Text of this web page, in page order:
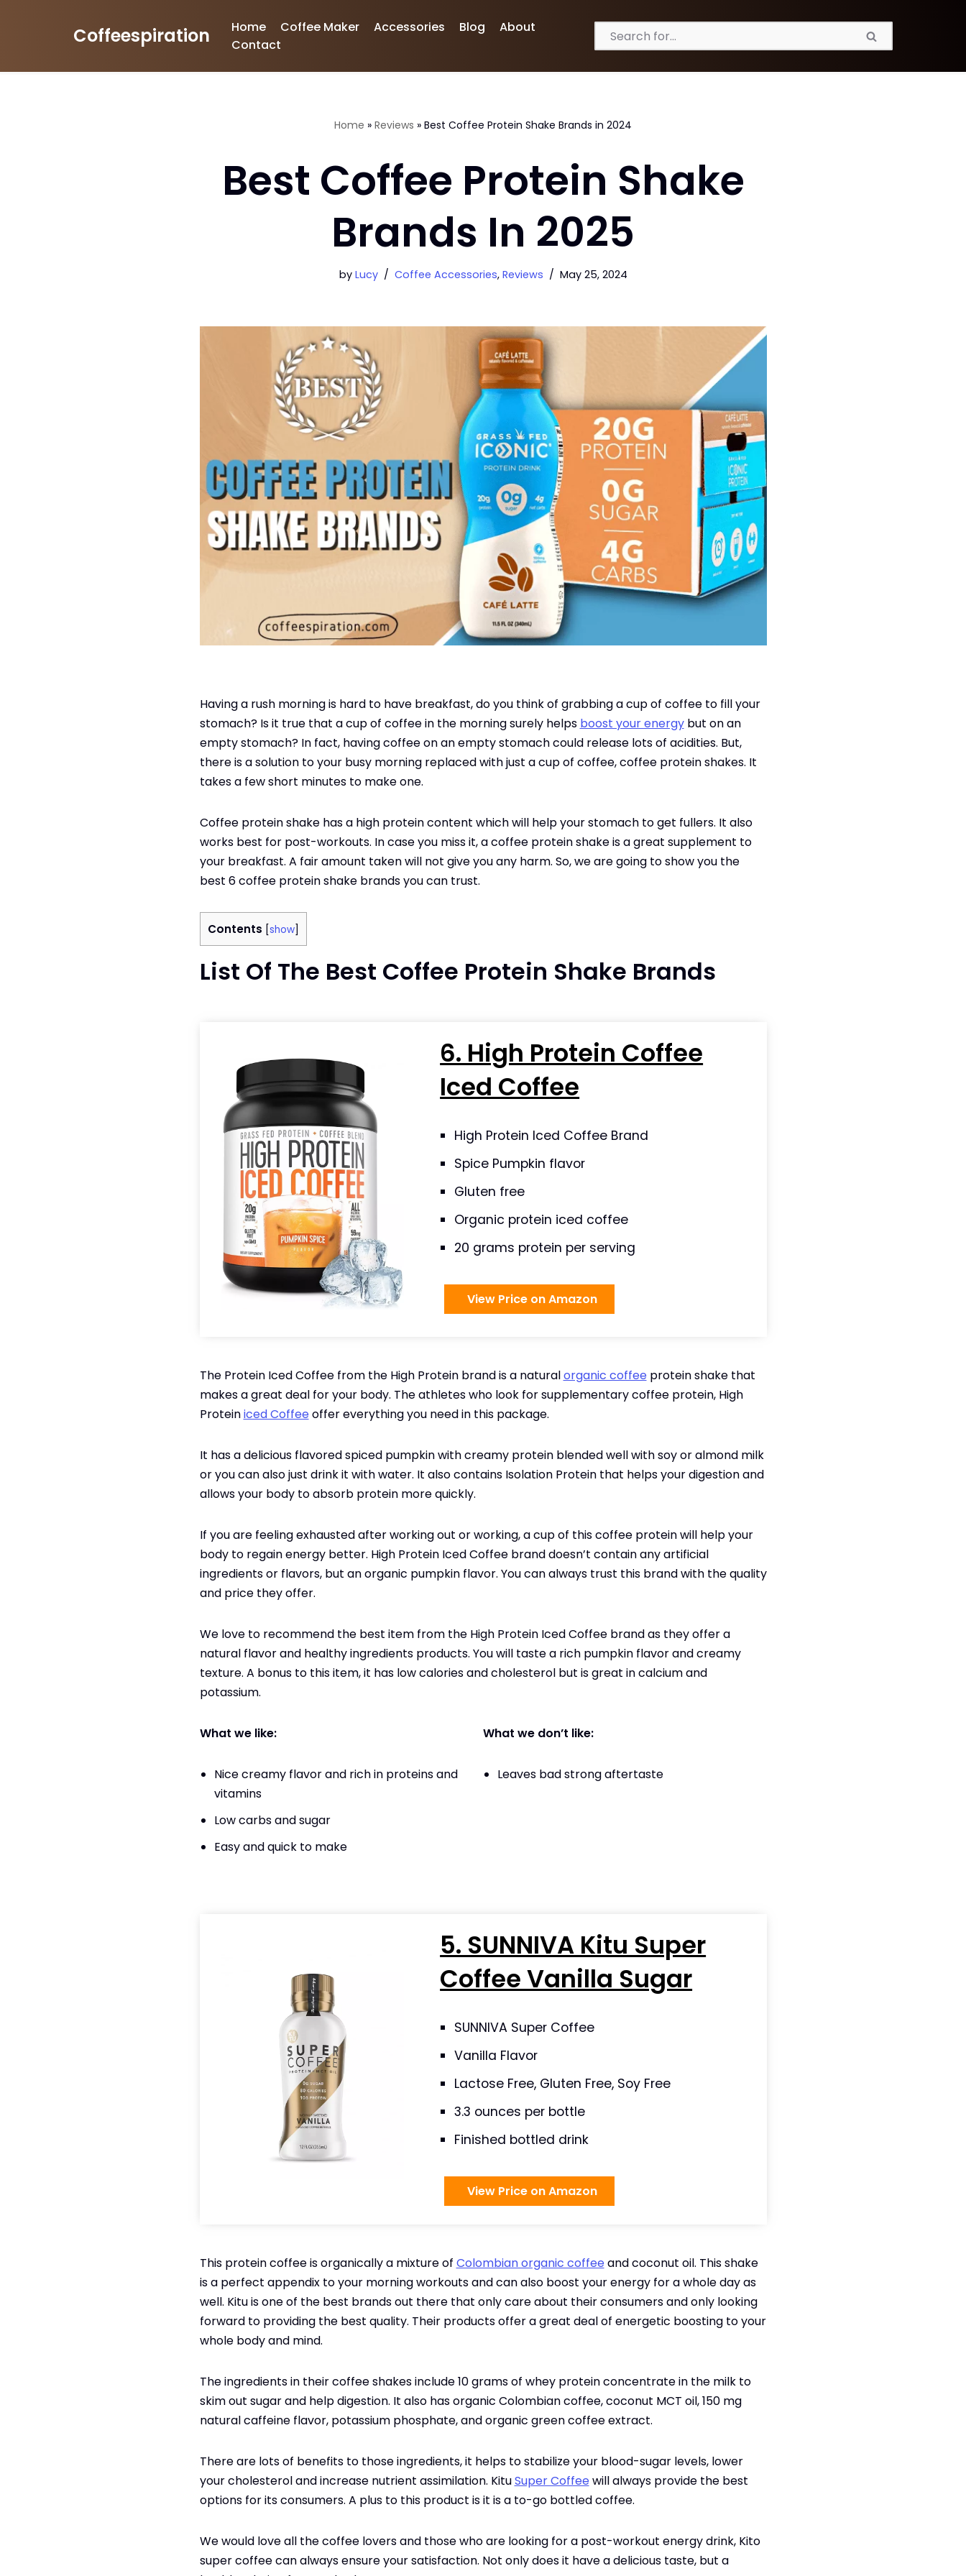
Coffeespiration Home Coffee Maker Accessories Blog
About
Contact
Home » Reviews » Best Coffee Protein Shake Brands in 2024
Best Coffee Protein Shake
Brands In 2025
by Lucy Coffee Accessories, Reviews May 25, 2024
Having a rush morning is hard to have breakfast, do you think of grabbing a cup of coffee to fill your
stomach? Is it true that a cup of coffee in the morning surely helps boost your energybut on an
empty stomach? In fact, having coffee on an empty stomach could release lots of acidities. But,
there is a solution to your busy morning replaced with just a cup of coffee, coffee protein shakes. It
takes a few short minutes to make one.
Coffee protein shake has a high protein content which will help your stomach to get fullers. It also
works best for post-workouts. In case you miss it, a coffee protein shake is a great supplement to
your breakfast. A fair amount taken will not give you any harm. So, we are going to show you the
best 6 coffee protein shake brands you can trust.
Contents [show]
List Of The Best Coffee Protein Shake Brands
6. High Protein Coffee
Iced Coffee
High Protein Iced Coffee Brand
Spice Pumpkin flavor
Gluten free
Organic protein iced coffee
20 grams protein per serving
View Price on Amazon
The Protein Iced Coffee from the High Protein brand is a naturalorganic coffee protein shake that
makes a great deal for your body. The athletes who look for supplementary coffee protein, High
Proteiniced Coffee offer everything you need in this package.
It has a delicious flavored spiced pumpkin with creamy protein blended well with soy or almond milk
or you can also just drink it with water. It also contains Isolation Protein that helps your digestion and
allows your body to absorb protein more quickly.
If you are feeling exhausted after working out or working, a cup of this coffee protein will help your
body to regain energy better. High Protein Iced Coffee brand doesn’t contain any artificial
ingredients or flavors, but an organic pumpkin flavor. You can always trust this brand with the quality
and price they offer.
We love to recommend the best item from the High Protein Iced Coffee brand as they offer a
natural flavor and healthy ingredients products. You will taste a rich pumpkin flavor and creamy
texture. A bonus to this item, it has low calories and cholesterol but is great in calcium and
potassium.
What we like:
Nice creamy flavor and rich in proteins and
vitamins
Low carbs and sugar
Easy and quick to make
What we don’t like:
Leaves bad strong aftertaste
5. SUNNIVA Kitu Super
Coffee Vanilla Sugar
SUNNIVA Super Coffee
Vanilla Flavor
Lactose Free, Gluten Free, Soy Free
3.3 ounces per bottle
Finished bottled drink
View Price on Amazon
This protein coffee is organically a mixture of Colombian organic coffee and coconut oil. This shake
is a perfect appendix to your morning workouts and can also boost your energy for a whole day as
well. Kitu is one of the best brands out there that only care about their consumers and only looking
forward to providing the best quality. Their products offer a great deal of energetic boosting to your
whole body and mind.
The ingredients in their coffee shakes include 10 grams of whey protein concentrate in the milk to
skim out sugar and help digestion. It also has organic Colombian coffee, coconut MCT oil, 150 mg
natural caffeine flavor, potassium phosphate, and organic green coffee extract.
There are lots of benefits to those ingredients, it helps to stabilize your blood-sugar levels, lower
your cholesterol and increase nutrient assimilation. KituSuper Coffee will always provide the best
options for its consumers. A plus to this product is it is a to-go bottled coffee.
We would love all the coffee lovers and those who are looking for a post-workout energy drink, Kito
super coffee can always ensure your satisfaction. Not only does it have a delicious taste, but a